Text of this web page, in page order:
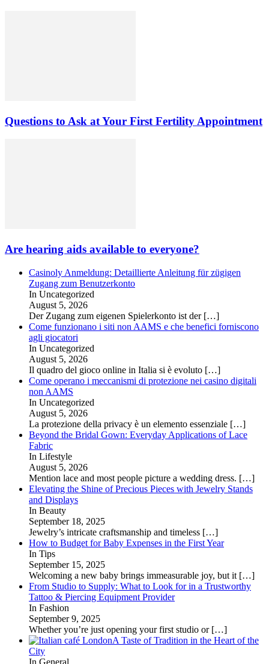
Questions to Ask at Your First Fertility Appointment
Are hearing aids available to everyone?
Casinoly Anmeldung: Detaillierte Anleitung für zügigen
Zugang zum Benutzerkonto
In Uncategorized
August 5, 2026
Der Zugang zum eigenen Spielerkonto ist der […]
Come funzionano i siti non AAMS e che benefici forniscono
agli giocatori
In Uncategorized
August 5, 2026
Il quadro del gioco online in Italia si è evoluto […]
Come operano i meccanismi di protezione nei casino digitali
non AAMS
In Uncategorized
August 5, 2026
La protezione della privacy è un elemento essenziale […]
Beyond the Bridal Gown: Everyday Applications of Lace
Fabric
In Lifestyle
August 5, 2026
Mention lace and most people picture a wedding dress. […]
Elevating the Shine of Precious Pieces with Jewelry Stands
and Displays
In Beauty
September 18, 2025
Jewelry’s intricate craftsmanship and timeless […]
How to Budget for Baby Expenses in the First Year
In Tips
September 15, 2025
Welcoming a new baby brings immeasurable joy, but it […]
From Studio to Supply: What to Look for in a Trustworthy
Tattoo & Piercing Equipment Provider
In Fashion
September 9, 2025
Whether you’re just opening your first studio or […]
A Taste of Tradition in the Heart of the
City
In General